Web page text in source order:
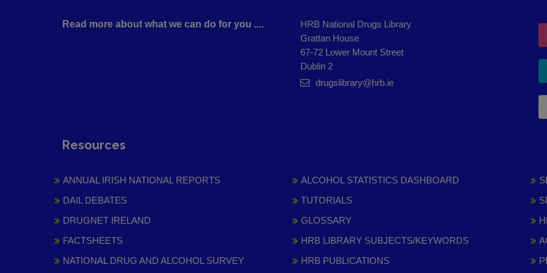
Read more about what we can do for you ....
HRB National Drugs Library
Grattan House
67-72 Lower Mount Street
Dublin 2
drugslibrary@hrb.ie
Resources
ANNUAL IRISH NATIONAL REPORTS
DAIL DEBATES
DRUGNET IRELAND
FACTSHEETS
NATIONAL DRUG AND ALCOHOL SURVEY
ALCOHOL STATISTICS DASHBOARD
TUTORIALS
GLOSSARY
HRB LIBRARY SUBJECTS/KEYWORDS
HRB PUBLICATIONS